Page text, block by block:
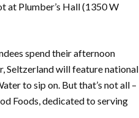
at Plumber’s Hall (1350 W
spend their afternoon
Seltzerland will feature national
to sip on. But that’s not all –
Foods, dedicated to serving